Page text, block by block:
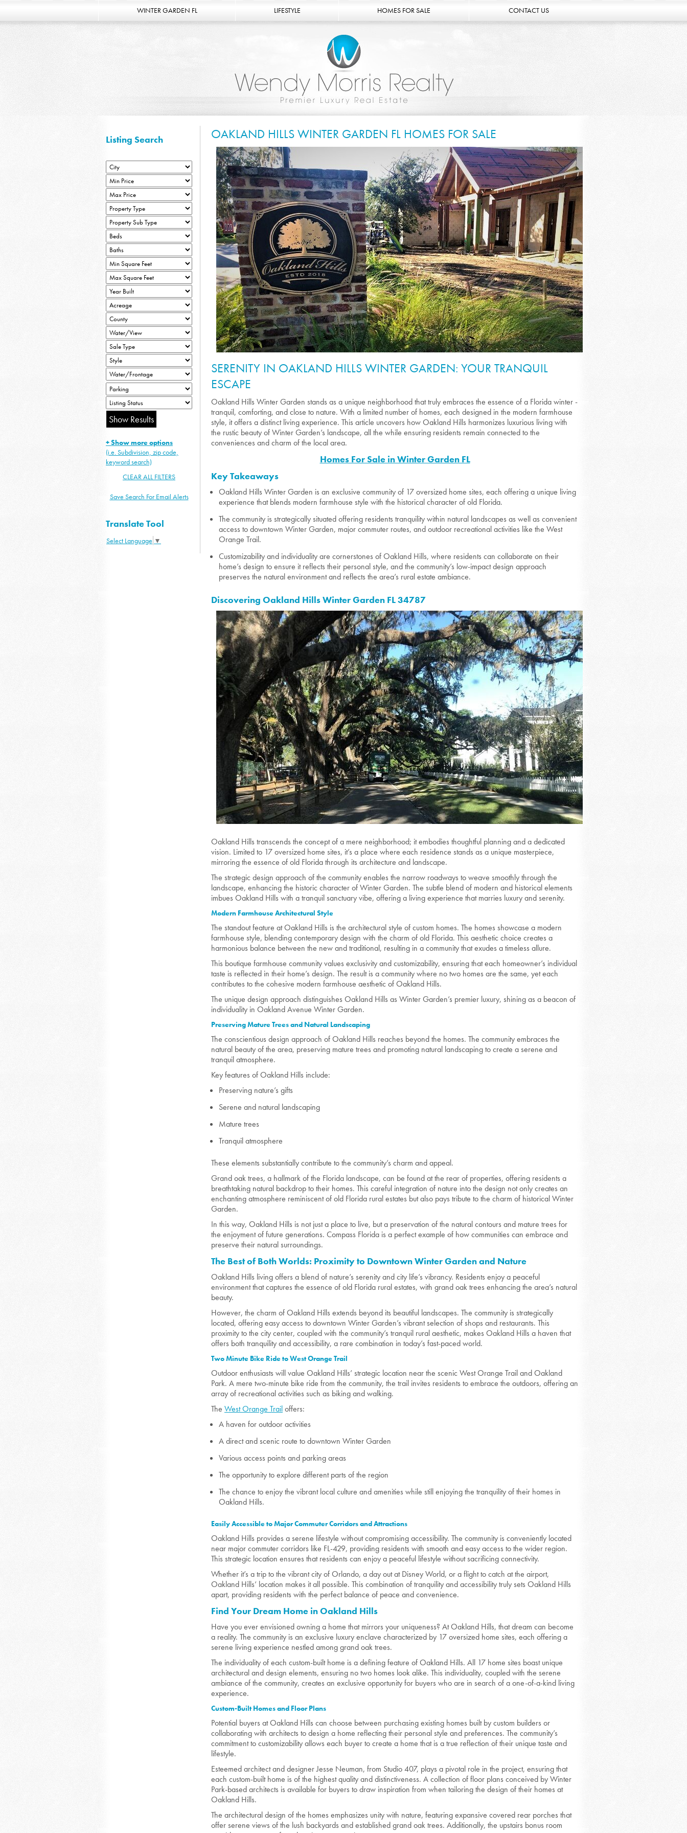
WINTER GARDEN FL LIFESTYLE HOMES FOR SALE CONTACT US
OAKLAND HILLS WINTER GARDEN FL HOMES FOR SALE
SERENITY IN OAKLAND HILLS WINTER GARDEN: YOUR TRANQUIL
ESCAPE
Oakland Hills Winter Garden stands as a unique neighborhood that truly embraces the essence of a Florida winter -
tranquil, comforting, and close to nature. With a limited number of homes, each designed in the modern farmhouse
style, it offers a distinct living experience. This article uncovers how Oakland Hills harmonizes luxurious living with
the rustic beauty of Winter Garden’s landscape, all the while ensuring residents remain connected to the
conveniences and charm of the local area.
Homes For Sale in Winter Garden FL
Key Takeaways
Oakland Hills Winter Garden is an exclusive community of 17 oversized home sites, each offering a unique living
experience that blends modern farmhouse style with the historical character of old Florida.
The community is strategically situated offering residents tranquility within natural landscapes as well as convenient
access to downtown Winter Garden, major commuter routes, and outdoor recreational activities like the West
Orange Trail.
Customizability and individuality are cornerstones of Oakland Hills, where residents can collaborate on their
home’s design to ensure it reflects their personal style, and the community’s low-impact design approach
preserves the natural environment and reflects the area’s rural estate ambiance.
Discovering Oakland Hills Winter Garden FL 34787
Oakland Hills transcends the concept of a mere neighborhood; it embodies thoughtful planning and a dedicated
vision. Limited to 17 oversized home sites, it’s a place where each residence stands as a unique masterpiece,
mirroring the essence of old Florida through its architecture and landscape.
The strategic design approach of the community enables the narrow roadways to weave smoothly through the
landscape, enhancing the historic character of Winter Garden. The subtle blend of modern and historical elements
imbues Oakland Hills with a tranquil sanctuary vibe, offering a living experience that marries luxury and serenity.
Modern Farmhouse Architectural Style
The standout feature at Oakland Hills is the architectural style of custom homes. The homes showcase a modern
farmhouse style, blending contemporary design with the charm of old Florida. This aesthetic choice creates a
harmonious balance between the new and traditional, resulting in a community that exudes a timeless allure.
This boutique farmhouse community values exclusivity and customizability, ensuring that each homeowner’s individual
taste is reflected in their home’s design. The result is a community where no two homes are the same, yet each
contributes to the cohesive modern farmhouse aesthetic of Oakland Hills.
The unique design approach distinguishes Oakland Hills as Winter Garden’s premier luxury, shining as a beacon of
individuality in Oakland Avenue Winter Garden.
Preserving Mature Trees and Natural Landscaping
The conscientious design approach of Oakland Hills reaches beyond the homes. The community embraces the
natural beauty of the area, preserving mature trees and promoting natural landscaping to create a serene and
tranquil atmosphere.
Key features of Oakland Hills include:
Preserving nature’s gifts
Serene and natural landscaping
Mature trees
Tranquil atmosphere
These elements substantially contribute to the community’s charm and appeal.
Grand oak trees, a hallmark of the Florida landscape, can be found at the rear of properties, offering residents a
breathtaking natural backdrop to their homes. This careful integration of nature into the design not only creates an
enchanting atmosphere reminiscent of old Florida rural estates but also pays tribute to the charm of historical Winter
Garden.
In this way, Oakland Hills is not just a place to live, but a preservation of the natural contours and mature trees for
the enjoyment of future generations. Compass Florida is a perfect example of how communities can embrace and
preserve their natural surroundings.
The Best of Both Worlds: Proximity to Downtown Winter Garden and Nature
Oakland Hills living offers a blend of nature’s serenity and city life’s vibrancy. Residents enjoy a peaceful
environment that captures the essence of old Florida rural estates, with grand oak trees enhancing the area’s natural
beauty.
However, the charm of Oakland Hills extends beyond its beautiful landscapes. The community is strategically
located, offering easy access to downtown Winter Garden’s vibrant selection of shops and restaurants. This
proximity to the city center, coupled with the community’s tranquil rural aesthetic, makes Oakland Hills a haven that
offers both tranquility and accessibility, a rare combination in today’s fast-paced world.
Two Minute Bike Ride to West Orange Trail
Outdoor enthusiasts will value Oakland Hills’ strategic location near the scenic West Orange Trail and Oakland
Park. A mere two-minute bike ride from the community, the trail invites residents to embrace the outdoors, offering an
array of recreational activities such as biking and walking.
The West Orange Trailoffers:
A haven for outdoor activities
A direct and scenic route to downtown Winter Garden
Various access points and parking areas
The opportunity to explore different parts of the region
The chance to enjoy the vibrant local culture and amenities while still enjoying the tranquility of their homes in
Oakland Hills.
Easily Accessible to Major Commuter Corridors and Attractions
Oakland Hills provides a serene lifestyle without compromising accessibility. The community is conveniently located
near major commuter corridors like FL-429, providing residents with smooth and easy access to the wider region.
This strategic location ensures that residents can enjoy a peaceful lifestyle without sacrificing connectivity.
Whether it’s a trip to the vibrant city of Orlando, a day out at Disney World, or a flight to catch at the airport,
Oakland Hills’ location makes it all possible. This combination of tranquility and accessibility truly sets Oakland Hills
apart, providing residents with the perfect balance of peace and convenience.
Find Your Dream Home in Oakland Hills
Have you ever envisioned owning a home that mirrors your uniqueness? At Oakland Hills, that dream can become
a reality. The community is an exclusive luxury enclave characterized by 17 oversized home sites, each offering a
serene living experience nestled among grand oak trees.
The individuality of each custom-built home is a defining feature of Oakland Hills. All 17 home sites boast unique
architectural and design elements, ensuring no two homes look alike. This individuality, coupled with the serene
ambiance of the community, creates an exclusive opportunity for buyers who are in search of a one-of-a-kind living
experience.
Custom-Built Homes and Floor Plans
Potential buyers at Oakland Hills can choose between purchasing existing homes built by custom builders or
collaborating with architects to design a home reflecting their personal style and preferences. The community’s
commitment to customizability allows each buyer to create a home that is a true reflection of their unique taste and
lifestyle.
Esteemed architect and designer Jesse Neuman, from Studio 407, plays a pivotal role in the project, ensuring that
each custom-built home is of the highest quality and distinctiveness. A collection of floor plans conceived by Winter
Park-based architects is available for buyers to draw inspiration from when tailoring the design of their homes at
Oakland Hills.
The architectural design of the homes emphasizes unity with nature, featuring expansive covered rear porches that
offer serene views of the lush backyards and established grand oak trees. Additionally, the upstairs bonus room
Listing Search
+ Show more options
(i.e. Subdivision, zip code,
keyword search)
CLEAR ALL FILTERS
Save Search For Email Alerts
Translate Tool
Select Language ▼